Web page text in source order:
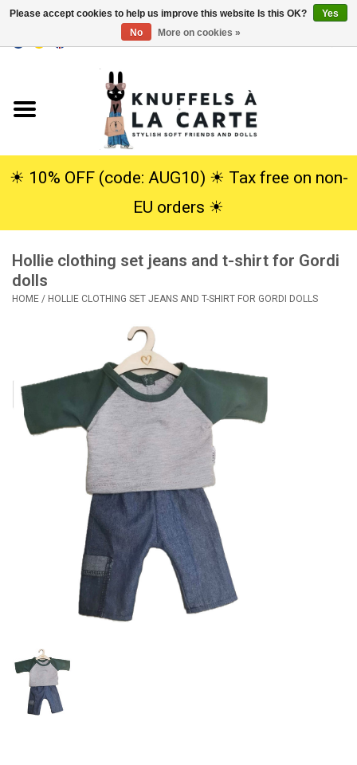
Cuddles
SALE
Gift Service
Lookbooks
Brands
☀︎ 10% OFF (code: AUG10) ☀︎ Tax free on non-
EU orders ☀︎
Hollie clothing set jeans and t-shirt for Gordi
dolls
HOME / HOLLIE CLOTHING SET JEANS AND T-SHIRT FOR GORDI DOLLS
Please accept cookies to help us improve this website Is this OK?
Yes
No
More on cookies »